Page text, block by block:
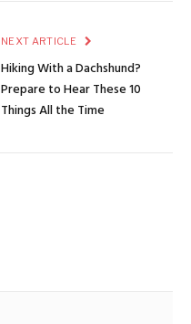
NEXT ARTICLE
Hiking With a Dachshund?
Prepare to Hear These 10
Things All the Time